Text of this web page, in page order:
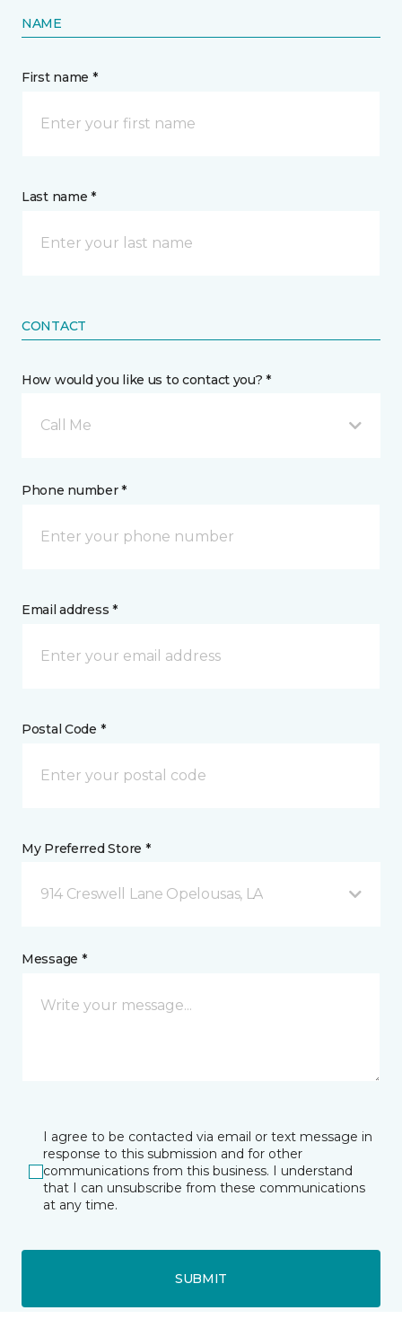
NAME
First name *
Last name *
CONTACT
How would you like us to contact you? *
Call Me
Phone number *
Email address *
Postal Code *
My Preferred Store *
914 Creswell Lane Opelousas, LA
Message *
I agree to be contacted via email or text message in
response to this submission and for other
communications from this business. I understand
that I can unsubscribe from these communications
at any time.
SUBMIT